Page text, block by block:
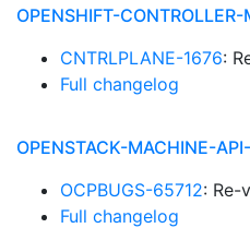
OPENSHIFT-CONTROLLER-
CNTRLPLANE-1676:
Full changelog
OPENSTACK-MACHINE-
OCPBUGS-65712: Re-
Full changelog